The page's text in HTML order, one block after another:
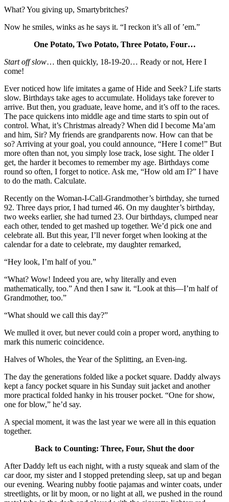
What? You giving up, Smartybritches?
Now he smiles, winks as he says it. “I reckon it’s all of ’em.”
One Potato, Two Potato, Three Potato, Four…
Start off slow… then quickly, 18-19-20… Ready or not, Here I
come!
Ever noticed how life imitates a game of Hide and Seek? Life starts
slow. Birthdays take ages to accumulate. Holidays take forever to
arrive. But then, you graduate, leave home, and it’s off to the races.
The pace quickens into middle age and time starts to spin out of
control. What, it’s Christmas already? When did I become Ma’am
and him, Sir? My friends are grandparents now. How can that be
so? Arriving at your goal, you could announce, “Here I come!” But
more often than not, you simply lose track, lose sight. The older I
get, the harder it becomes to remember my age. Birthdays come
round so often, I forget to notice. Ask me, “How old am I?” I have
to do the math. Calculate.
Recently on the Woman-I-Call-Grandmother’s birthday, she turned
92. Three days prior, I had turned 46. On my daughter’s birthday,
two weeks earlier, she had turned 23. Our birthdays, clumped near
each other, tended to get mashed up together. We’d pick one and
celebrate all. But this year, I’ll never forget when looking at the
calendar for a date to celebrate, my daughter remarked,
“Hey look, I’m half of you.”
“What? Wow! Indeed you are, why literally and even
mathematically, too.” And then I saw it. “Look at this—I’m half of
Grandmother, too.”
“What should we call this day?”
We mulled it over, but never could coin a proper word, anything to
mark this numeric coincidence.
Halves of Wholes, the Year of the Splitting, an Even-ing.
The day the generations folded like a pocket square. Daddy always
kept a fancy pocket square in his Sunday suit jacket and another
more practical folded hanky in his trouser pocket. “One for show,
one for blow,” he’d say.
A special moment, it was the last year we were all in this equation
together.
Back to Counting: Three, Four, Shut the door
After Daddy left us each night, with a rusty squeak and slam of the
car door, my sister and I stopped pretending sleep, sat up and began
our evening. Wearing nubby footie pajamas and winter coats, under
streetlights, or lit by moon, or no light at all, we pushed in the round